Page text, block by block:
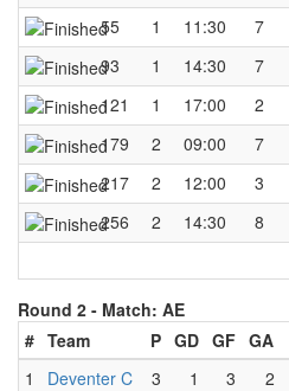
55
1 11:30 7
93
1 14:30 7
121
1 17:00 2
179
2 09:00 7
217
2 12:00 3
256
2 14:30 8
Round 2 - Match: AE
# Team P GD GF GA
1
Deventer C 3 1 3 2